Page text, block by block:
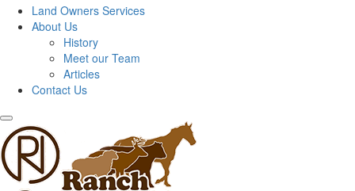
Land Owners Services
About Us
History
Meet our Team
Articles
Contact Us